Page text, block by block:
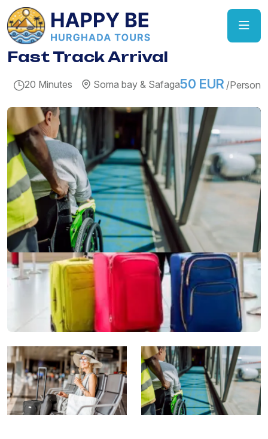
Fast Track Arrival
20 Minutes Soma bay & Safaga50 EUR /Person